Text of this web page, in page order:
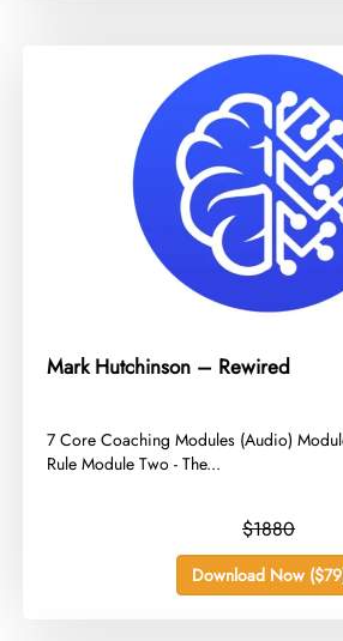
Mark Hutchinson – Rewired
​7 Core Coaching Modules (Audio)
Rule Module Two - The...
$1880
Download Now